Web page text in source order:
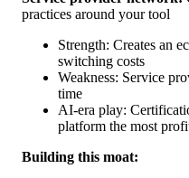
practices around your tool
Strength: Creates an
switching costs
Weakness: Service
time
AI-era play:
platform the most
Building this moat: